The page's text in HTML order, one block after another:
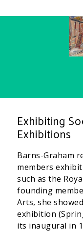
Exhibiting
Exhibitions
Barns-Graham
members
such as the
founding
Arts, she
exhibition
its inaugural in